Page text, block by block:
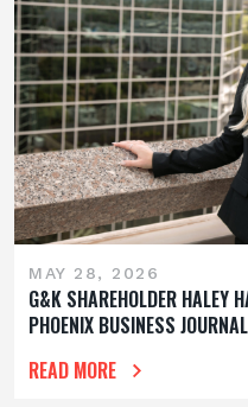
MAY 28, 2026
G&K SHAREHOLDER HALEY
PHOENIX BUSINESS
READ MORE